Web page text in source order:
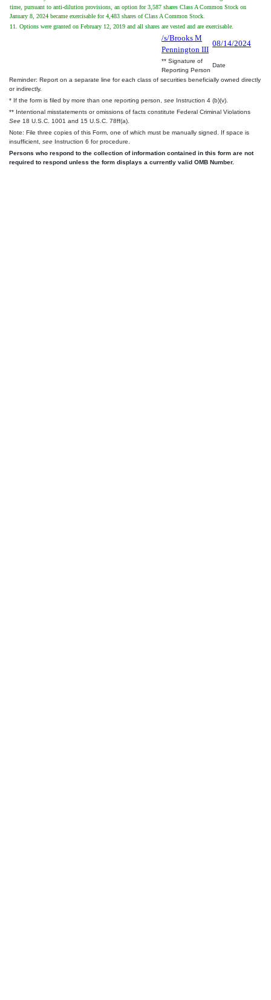
time, pursuant to anti-dilution provisions, an option for 3,587 shares Class A Common Stock on
January 8, 2024 became exercisable for 4,483 shares of Class A Common Stock.
11. Options were granted on February 12, 2019 and all shares are vested and are exercisable.
/s/Brooks M
Pennington III
08/14/2024
** Signature of
Reporting Person
Date
Reminder: Report on a separate line for each class of securities beneficially owned directly
or indirectly.
* If the form is filed by more than one reporting person, see Instruction 4 (b)(v).
** Intentional misstatements or omissions of facts constitute Federal Criminal Violations
See 18 U.S.C. 1001 and 15 U.S.C. 78ff(a).
Note: File three copies of this Form, one of which must be manually signed. If space is
insufficient, see Instruction 6 for procedure.
Persons who respond to the collection of information contained in this form are not
required to respond unless the form displays a currently valid OMB Number.